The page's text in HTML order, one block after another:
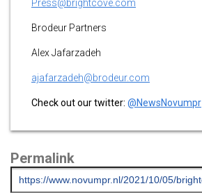
Press@brightcove.com
Brodeur Partners
Alex Jafarzadeh
ajafarzadeh@brodeur.com
Check out our twitter: @NewsNovumpr
Permalink